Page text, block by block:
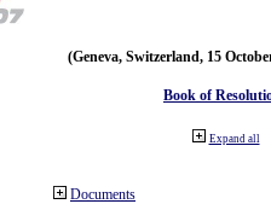
(Geneva, Switzerland, 15
Book of
Expand all
Documents